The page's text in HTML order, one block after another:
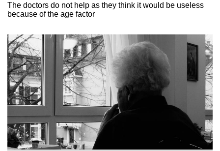
The doctors do not help as they think it would be useless
because of the age factor